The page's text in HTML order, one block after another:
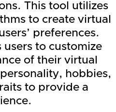
This tool utilizes
to create virtual
preferences.
users to customize
of their virtual
hobbies,
to provide a